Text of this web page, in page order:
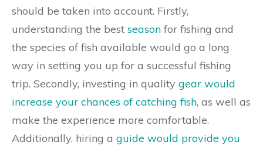
should be taken into account. Firstly,
understanding the best season for fishing and
the species of fish available would go a long
way in setting you up for a successful fishing
trip. Secondly, investing in quality gear would
increase your chances of catching fish, as well as
make the experience more comfortable.
Additionally, hiring a guide would provide you